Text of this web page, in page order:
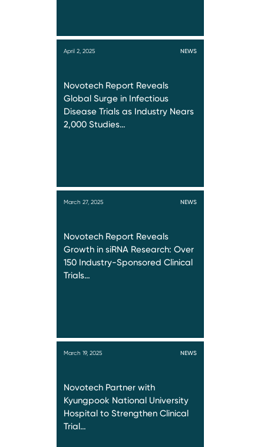
April 2, 2025 NEWS
Novotech Report Reveals
Global Surge in Infectious
Disease Trials as Industry Nears
2,000 Studies…
March 27, 2025 NEWS
Novotech Report Reveals
Growth in siRNA Research: Over
150 Industry-Sponsored Clinical
Trials…
March 19, 2025 NEWS
Novotech Partner with
Kyungpook National University
Hospital to Strengthen Clinical
Trial…